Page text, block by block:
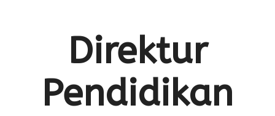
Direktur
Pendidikan